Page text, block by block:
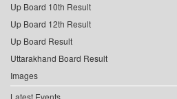
Up Board 10th Result
Up Board 12th Result
Up Board Result
Uttarakhand Board Result
Images